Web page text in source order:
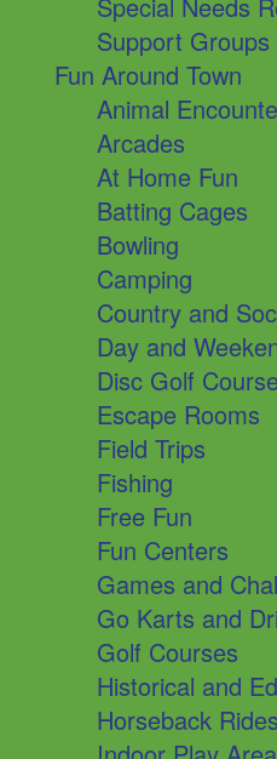
Special Needs
Support Groups
Fun Around Town
Animal
Arcades
At Home Fun
Batting Cages
Bowling
Camping
Country and
Day and
Disc Golf
Escape Rooms
Field Trips
Fishing
Free Fun
Fun Centers
Games and
Go Karts and
Golf Courses
Historical and
Horseback Rides